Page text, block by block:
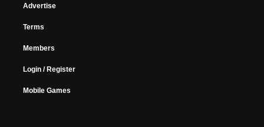
Advertise
Terms
Members
Login / Register
Mobile Games